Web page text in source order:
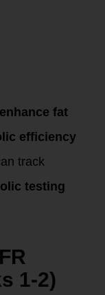
enhance fat
efficiency
track
testing
1-2)